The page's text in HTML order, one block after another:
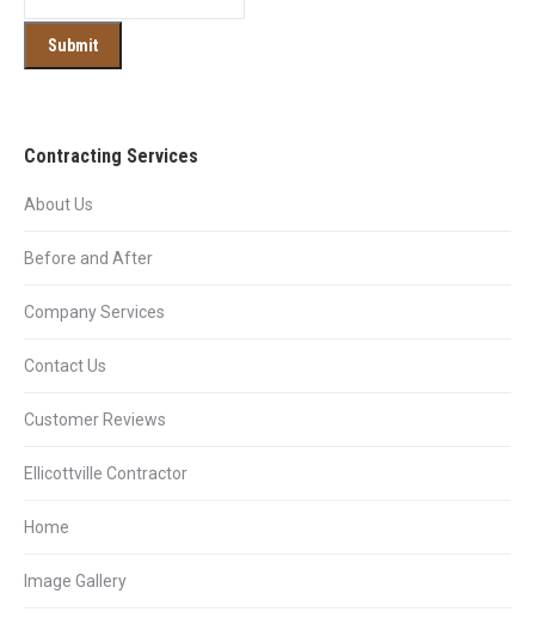
Contracting Services
About Us
Before and After
Company Services
Contact Us
Customer Reviews
Ellicottville Contractor
Home
Image Gallery